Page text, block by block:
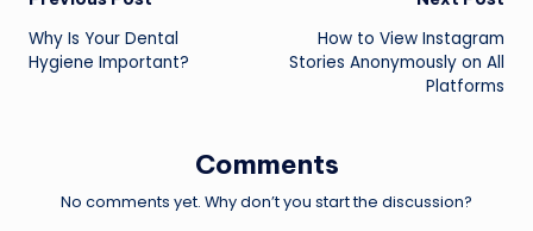
navigation
Why Is Your Dental
Hygiene Important?
How to View Instagram
Stories Anonymously on All
Platforms
Comments
No comments yet. Why don’t you start the discussion?